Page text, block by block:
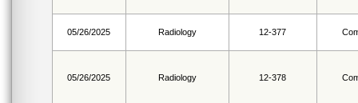
05/26/2025 Radiology 12-377
05/26/2025 Radiology 12-378